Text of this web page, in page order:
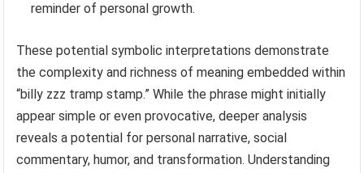
reminder of personal growth.
These potential symbolic interpretations demonstrate
the complexity and richness of meaning embedded within
“billy zzz tramp stamp.” While the phrase might initially
appear simple or even provocative, deeper analysis
reveals a potential for personal narrative, social
commentary, humor, and transformation. Understanding